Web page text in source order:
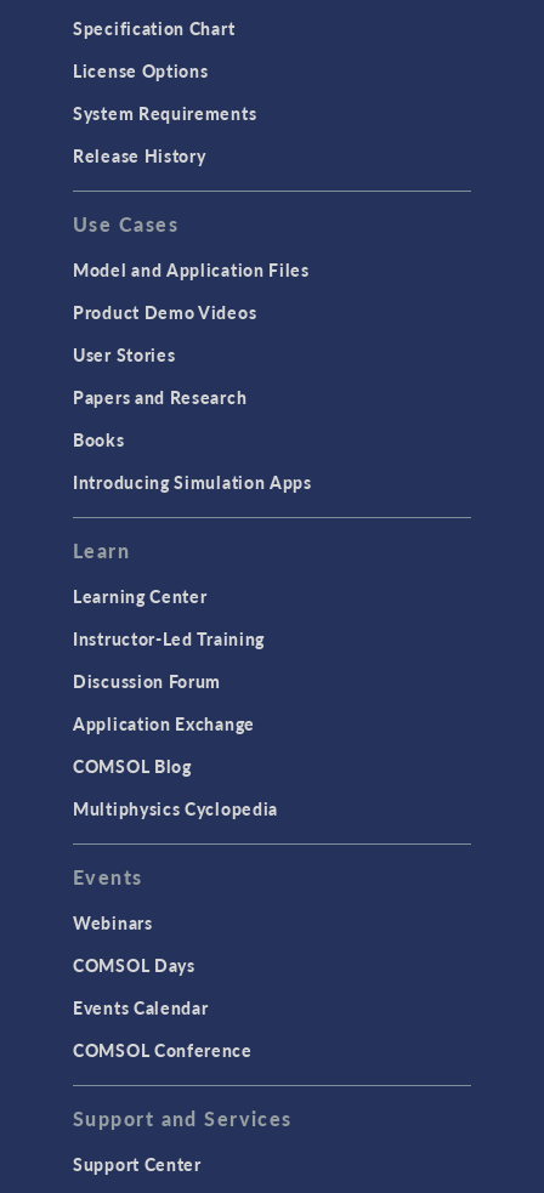
Specification Chart
License Options
System Requirements
Release History
Use Cases
Model and Application Files
Product Demo Videos
User Stories
Papers and Research
Books
Introducing Simulation Apps
Learn
Learning Center
Instructor-Led Training
Discussion Forum
Application Exchange
COMSOL Blog
Multiphysics Cyclopedia
Events
Webinars
COMSOL Days
Events Calendar
COMSOL Conference
Support and Services
Support Center